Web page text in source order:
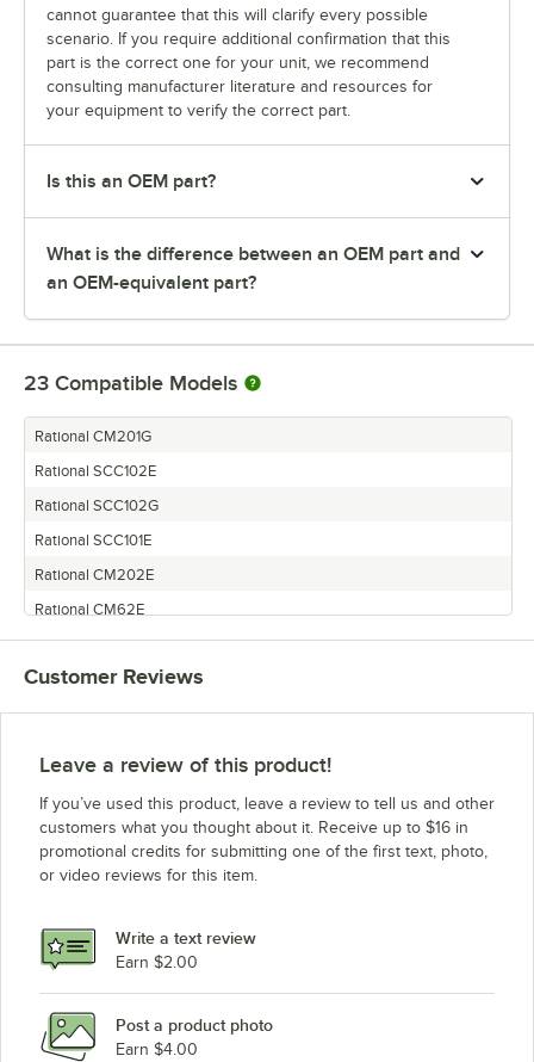
cannot guarantee that this will clarify every possible
scenario. If you require additional confirmation that this
part is the correct one for your unit, we recommend
consulting manufacturer literature and resources for
your equipment to verify the correct part.
Is this an OEM part?
What is the difference between an OEM part and
an OEM-equivalent part?
23 Compatible Models
Rational CM201G
Rational SCC102E
Rational SCC102G
Rational SCC101E
Rational CM202E
Rational CM62E
Rational SCC61E
Rational SCC62E
Rational SCC201G
Rational CM102E
Rational SCC201E
Rational SCC101G
Rational CM101G
Rational SCC62G
Customer Reviews
Leave a review of this product!
If you’ve used this product, leave a review to tell us and other
customers what you thought about it. Receive up to $16 in
promotional credits for submitting one of the first text, photo,
or video reviews for this item.
Write a text review
Earn $2.00
Post a product photo
Earn $4.00